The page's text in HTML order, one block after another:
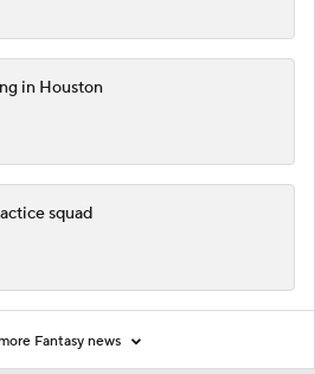
in Houston
squad
Fantasy news